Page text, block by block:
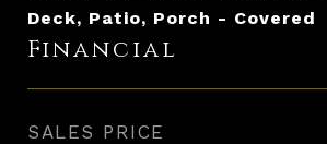
Deck, Patio, Porch - Covered
Financial
SALES PRICE